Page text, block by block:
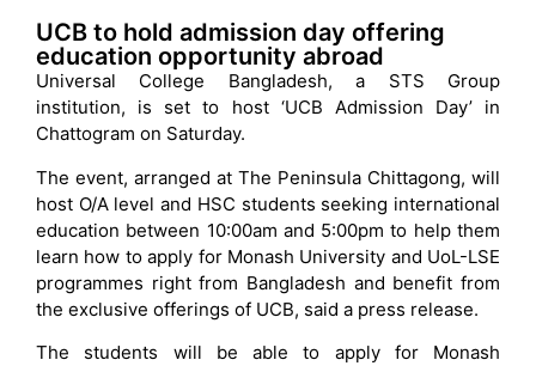
UCB to hold admission day offering
education opportunity abroad
Universal College Bangladesh, a STS Group
institution, is set to host ‘UCB Admission Day’ in
Chattogram on Saturday.
The event, arranged at The Peninsula Chittagong, will
host O/A level and HSC students seeking international
education between 10:00am and 5:00pm to help them
learn how to apply for Monash University and UoL-LSE
programmes right from Bangladesh and benefit from
the exclusive offerings of UCB, said a press release.
The students will be able to apply for Monash